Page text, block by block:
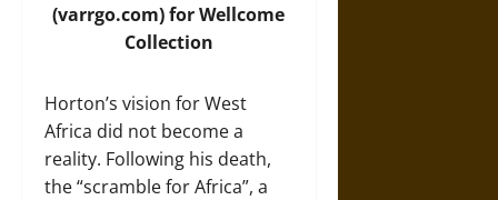
(varrgo.com) for Wellcome
Collection
Horton’s vision for West
Africa did not become a
reality. Following his death,
the “scramble for Africa”, a